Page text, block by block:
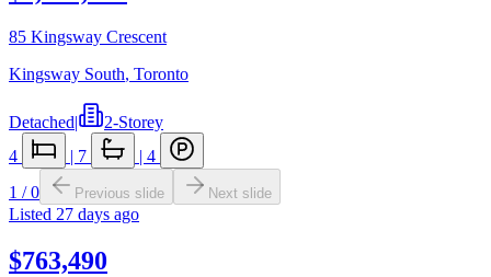
85 Kingsway Crescent
Kingsway South, Toronto
Detached
2-Storey
4
7
4
1 /0 Previous slide Next slide
Listed 27 days ago
$763,490